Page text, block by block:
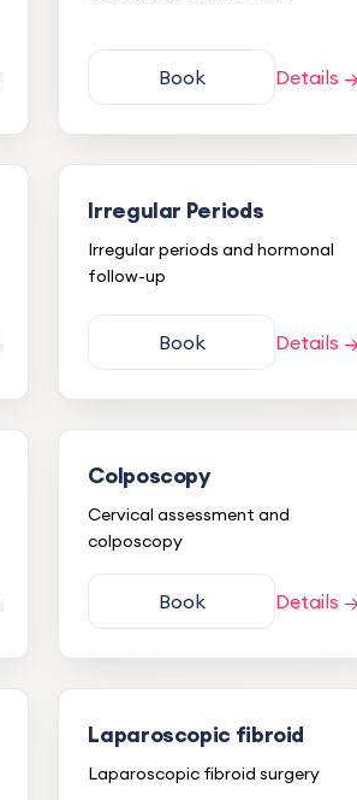
Book Details
Irregular Periods
Irregular periods and hormonal
follow-up
Book Details
Colposcopy
Cervical assessment and
colposcopy
Book Details
Laparoscopic fibroid
Laparoscopic fibroid surgery